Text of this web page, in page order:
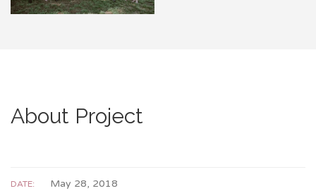
About Project
DATE: May 28, 2018